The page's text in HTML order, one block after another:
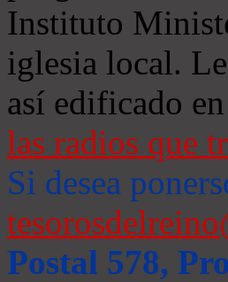
Instituto
iglesia local.
así edificado
las radios que
Si desea
Postal 578,